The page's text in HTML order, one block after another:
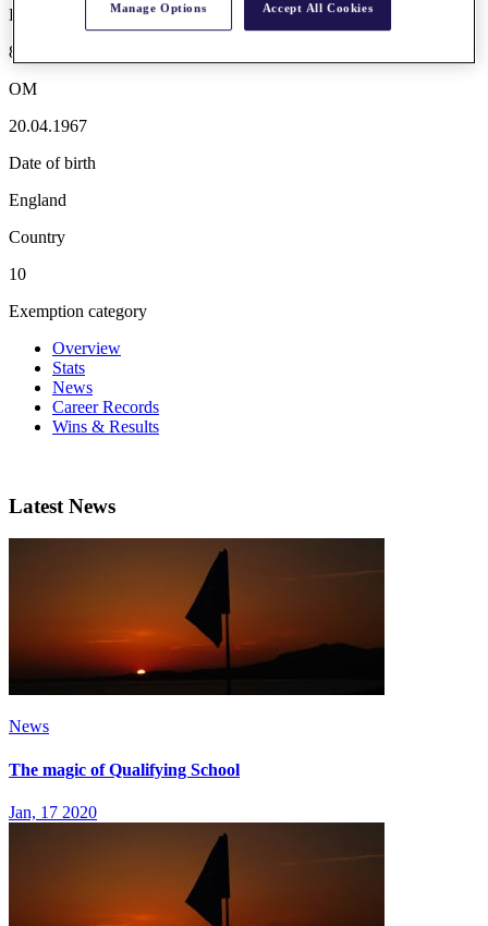
LT WINS
85th
OM
20.04.1967
Date of birth
England
Country
10
Exemption category
Overview
Stats
News
Career Records
Wins & Results
Latest News
News
The magic of Qualifying School
Jan, 17 2020
Manage Options Accept All Cookies